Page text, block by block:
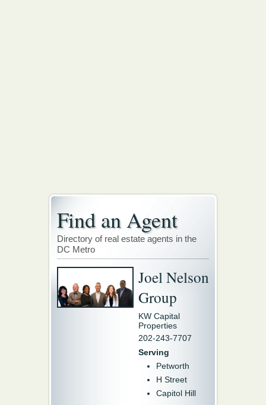
Find an Agent
Directory of real estate agents in the
DC Metro
Joel Nelson
Group
KW Capital
Properties
202-243-7707
Serving
Petworth
H Street
Capitol Hill